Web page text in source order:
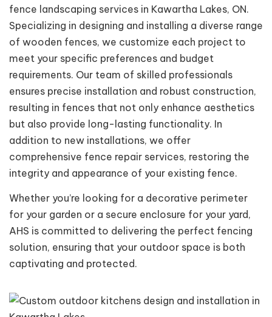
fence landscaping services in Kawartha Lakes, ON.
Specializing in designing and installing a diverse range
of wooden fences, we customize each project to
meet your specific preferences and budget
requirements. Our team of skilled professionals
ensures precise installation and robust construction,
resulting in fences that not only enhance aesthetics
but also provide long-lasting functionality. In
addition to new installations, we offer
comprehensive fence repair services, restoring the
integrity and appearance of your existing fence.
Whether you’re looking for a decorative perimeter
for your garden or a secure enclosure for your yard,
AHS is committed to delivering the perfect fencing
solution, ensuring that your outdoor space is both
captivating and protected.